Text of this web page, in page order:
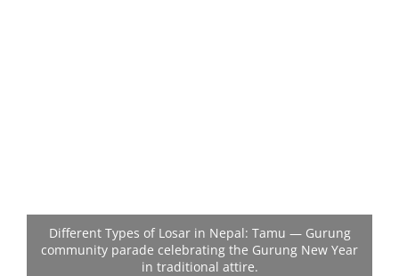
Different Types of Losar in Nepal: Tamu — Gurung
community parade celebrating the Gurung New Year
in traditional attire.